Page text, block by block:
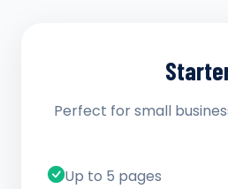
Perfect for small
Up to 5 pages